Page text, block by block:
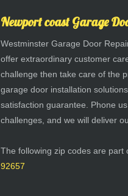
Newport coast Garage
Westminster Garage Door
offer extraordinary customer
challenge then take care of the
garage door installation
satisfaction guarantee. Phone
challenges, and we will deliver
The following zip codes are part
92657